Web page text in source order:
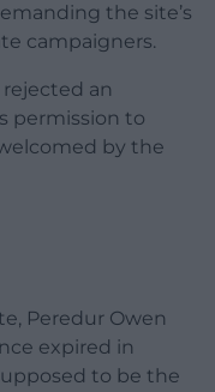
the site’s
campaigners.
rejected an
permission to
by the
Peredur Owen
expired in
to be the